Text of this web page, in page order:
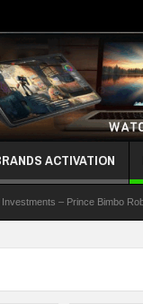
ACTIVATION
Bimbo Roberts Folayan